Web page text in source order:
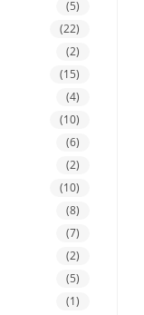
(5)
(22)
(2)
(15)
(4)
(10)
(6)
(2)
(10)
(8)
(7)
(2)
(5)
(1)